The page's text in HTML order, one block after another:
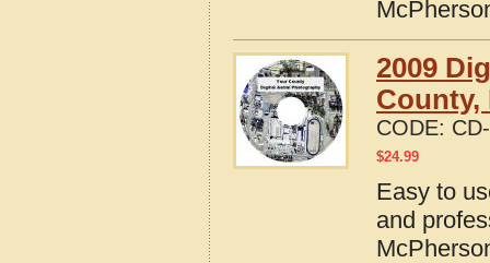
2009
County,
CODE:
$24.99
Easy to
and